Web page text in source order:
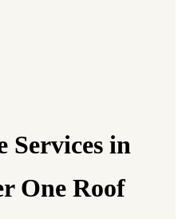
Services in
One Roof